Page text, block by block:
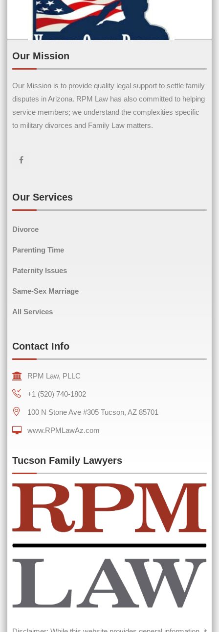
Contact Us
(Required)
Comments(Required)
0 of 600 max characters
Our Mission
Our Mission is to provide quality legal support to settle family
disputes in Arizona. RPM Law has also committed to helping
service members; we understand the complexities specific
to military divorces and Family Law matters.
Our Services
Divorce
Parenting Time
Paternity Issues
Same-Sex Marriage
All Services
Contact Info
RPM Law, PLLC
+1 (520) 740-1802
100 N Stone Ave #305 Tucson, AZ 85701
www.RPMLawAz.com
Tucson Family Lawyers